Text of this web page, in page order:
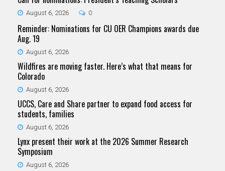
August 6, 2026 0
Reminder: Nominations for CU OER Champions awards due
Aug. 19
August 6, 2026
Wildfires are moving faster. Here’s what that means for
Colorado
August 6, 2026
UCCS, Care and Share partner to expand food access for
students, families
August 6, 2026
Lynx present their work at the 2026 Summer Research
Symposium
August 6, 2026